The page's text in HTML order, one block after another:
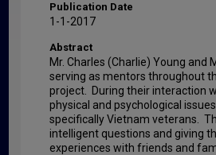
Publication Date
1-1-2017
Abstract
Mr. Charles (Charlie) Young and
serving as mentors throughout
project. During their interaction
physical and psychological
specifically Vietnam veterans.
intelligent questions and giving
experiences with friends and